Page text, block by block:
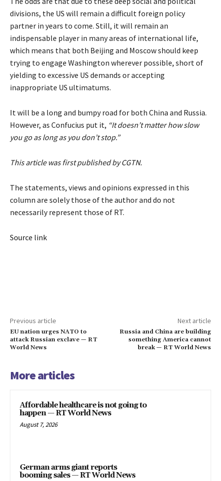
divisions, the US will remain a difficult foreign policy
partner in years to come. Still, it will remain an
indispensable player in many areas of international life,
which means that both Beijing and Moscow should keep
trying to engage Washington wherever possible, short of
yielding to excessive US demands or accepting
inappropriate US ultimatums.
It will be a long and bumpy road for both China and Russia.
However, as Confucius put it, “It doesn’t matter how slow
you go as long as you don’t stop.”
This article was first published byCGTN.
The statements, views and opinions expressed in this
column are solely those of the author and do not
necessarily represent those of RT.
Source link
Previous article
EU nation urges NATO to
attack Russian exclave — RT
World News
Next article
Russia and China are building
something America cannot
break — RT World News
More articles
Affordable healthcare is not going to
happen — RT World News
August 7, 2026
German arms giant reports
booming sales — RT World News